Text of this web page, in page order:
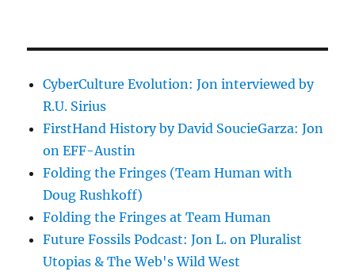
CyberCulture Evolution: Jon interviewed by
R.U. Sirius
FirstHand History by David SoucieGarza: Jon
on EFF-Austin
Folding the Fringes (Team Human with
Doug Rushkoff)
Folding the Fringes at Team Human
Future Fossils Podcast: Jon L. on Pluralist
Utopias & The Web's Wild West